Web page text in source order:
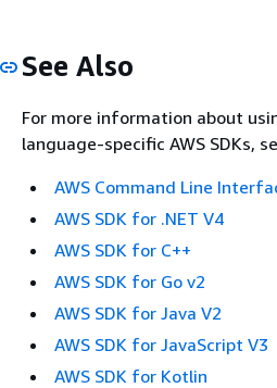
See Also
For more information about
language-specific AWS SDKs,
AWS Command Line
AWS SDK for .NET V4
AWS SDK for C++
AWS SDK for Go v2
AWS SDK for Java V2
AWS SDK for JavaScript V3
AWS SDK for Kotlin